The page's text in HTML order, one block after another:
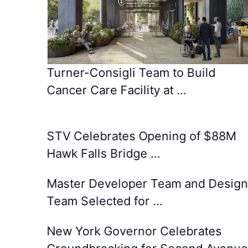
Turner-Consigli Team to Build
Cancer Care Facility at …
STV Celebrates Opening of $88M
Hawk Falls Bridge …
Master Developer Team and Design
Team Selected for …
New York Governor Celebrates